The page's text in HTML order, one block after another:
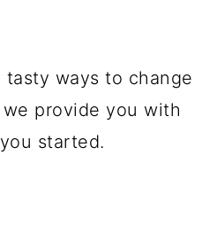
tasty ways to change
provide you with
started.